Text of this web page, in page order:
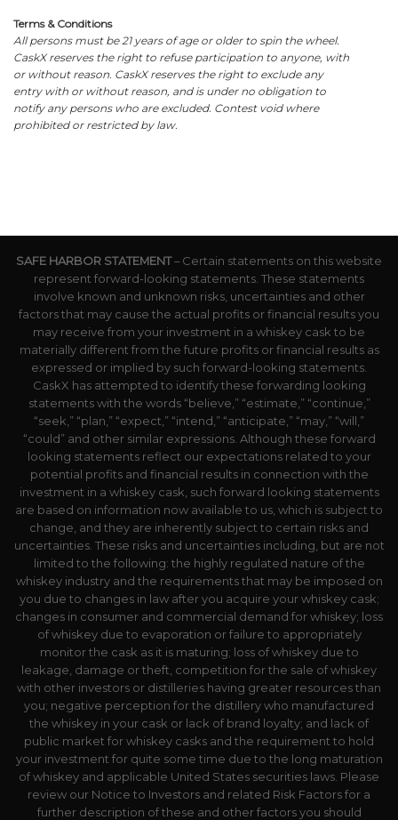
Terms & Conditions
All persons must be 21 years of age or older to spin the wheel.
CaskX reserves the right to refuse participation to anyone, with
or without reason. CaskX reserves the right to exclude any
entry with or without reason, and is under no obligation to
notify any persons who are excluded. Contest void where
prohibited or restricted by law.
SAFE HARBOR STATEMENT– Certain statements on this website
represent forward-looking statements. These statements
involve known and unknown risks, uncertainties and other
factors that may cause the actual profits or financial results you
may receive from your investment in a whiskey cask to be
materially different from the future profits or financial results as
expressed or implied by such forward-looking statements.
CaskX has attempted to identify these forwarding looking
statements with the words “believe,” “estimate,” “continue,”
“seek,” “plan,” “expect,” “intend,” “anticipate,” “may,” “will,”
“could” and other similar expressions. Although these forward
looking statements reflect our expectations related to your
potential profits and financial results in connection with the
investment in a whiskey cask, such forward looking statements
are based on information now available to us, which is subject to
change, and they are inherently subject to certain risks and
uncertainties. These risks and uncertainties including, but are not
limited to the following: the highly regulated nature of the
whiskey industry and the requirements that may be imposed on
you due to changes in law after you acquire your whiskey cask;
changes in consumer and commercial demand for whiskey; loss
of whiskey due to evaporation or failure to appropriately
monitor the cask as it is maturing; loss of whiskey due to
leakage, damage or theft, competition for the sale of whiskey
with other investors or distilleries having greater resources than
you; negative perception for the distillery who manufactured
the whiskey in your cask or lack of brand loyalty; and lack of
public market for whiskey casks and the requirement to hold
your investment for quite some time due to the long maturation
of whiskey and applicable United States securities laws. Please
review our Notice to Investors and related Risk Factors for a
further description of these and other factors you should